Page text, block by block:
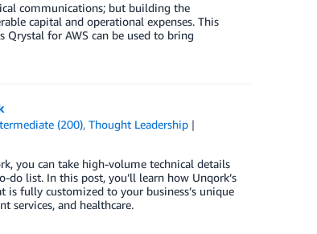
communications; but building the
capital and operational expenses. This
Qrystal for AWS can be used to bring
(200),Thought Leadership
you can take high-volume technical details
list. In this post, you’ll learn how Unqork’s
fully customized to your business’s unique
services, and healthcare.